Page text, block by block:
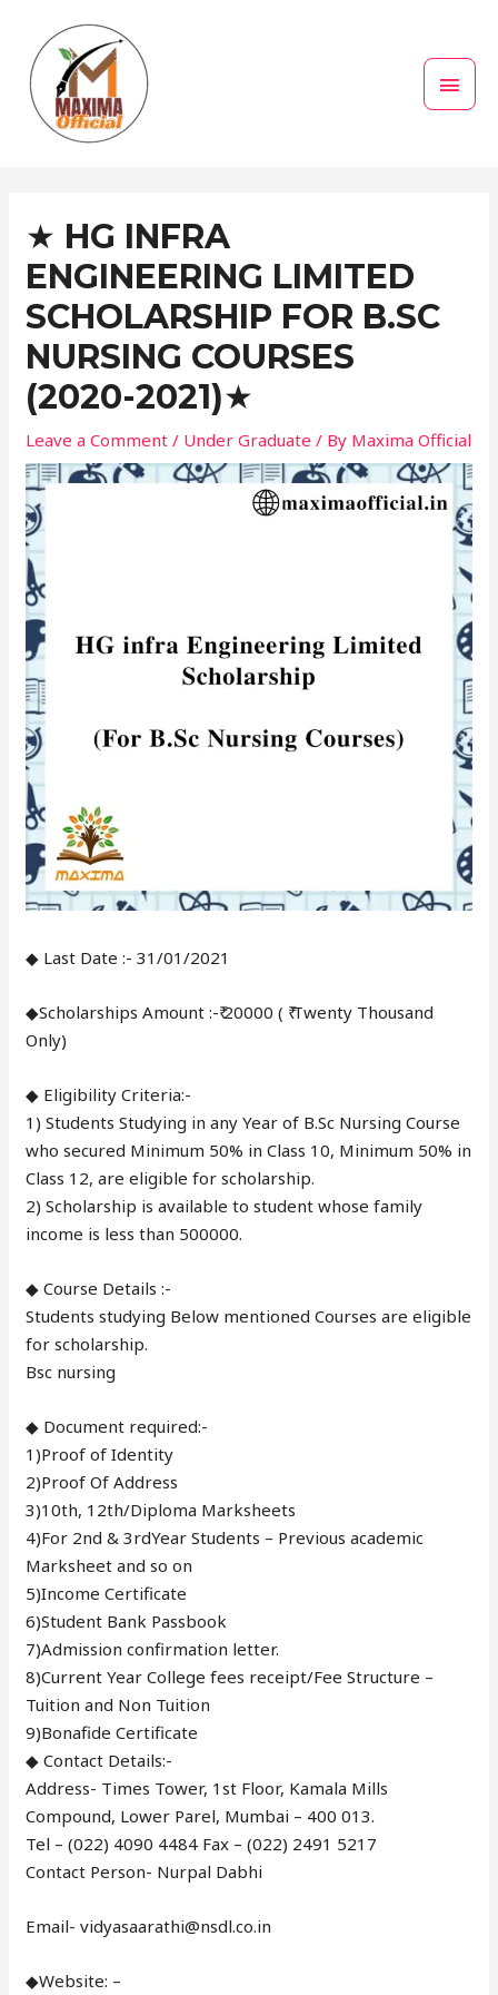
content
★ HG INFRA
ENGINEERING LIMITED
SCHOLARSHIP FOR B.SC
NURSING COURSES
(2020-2021)★
Leave a Comment / Under Graduate / By Maxima Official
◆ Last Date :- 31/01/2021
◆Scholarships Amount :-₹ 20000 ( ₹ Twenty Thousand
Only)
◆ Eligibility Criteria:-
1) Students Studying in any Year of B.Sc Nursing Course
who secured Minimum 50% in Class 10, Minimum 50% in
Class 12, are eligible for scholarship.
2) Scholarship is available to student whose family
income is less than 500000.
◆ Course Details :-
Students studying Below mentioned Courses are eligible
for scholarship.
Bsc nursing
◆ Document required:-
1)Proof of Identity
2)Proof Of Address
3)10th, 12th/Diploma Marksheets
4)For 2nd & 3rdYear Students – Previous academic
Marksheet and so on
5)Income Certificate
6)Student Bank Passbook
7)Admission confirmation letter.
8)Current Year College fees receipt/Fee Structure –
Tuition and Non Tuition
9)Bonafide Certificate
◆ Contact Details:-
Address- Times Tower, 1st Floor, Kamala Mills
Compound, Lower Parel, Mumbai – 400 013.
Tel – (022) 4090 4484 Fax – (022) 2491 5217
Contact Person- Nurpal Dabhi
Email- vidyasaarathi@nsdl.co.in
◆Website: –